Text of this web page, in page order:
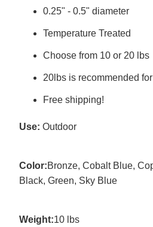
0.25" - 0.5" diameter
Temperature Treated
Choose from 10 or 20 lbs
20lbs is recommended
Free shipping!
Use: Outdoor
Color:Bronze, Cobalt Blue,
Black, Green, Sky Blue
Weight:10 lbs